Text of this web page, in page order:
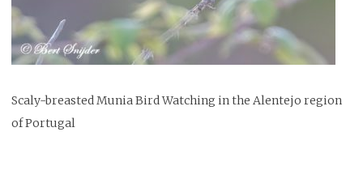
Scaly-breasted Munia Bird Watching in the Alentejo region
of Portugal